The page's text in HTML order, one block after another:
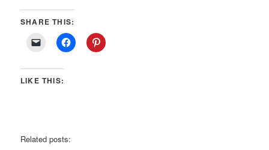
SHARE THIS:
LIKE THIS:
Related posts: